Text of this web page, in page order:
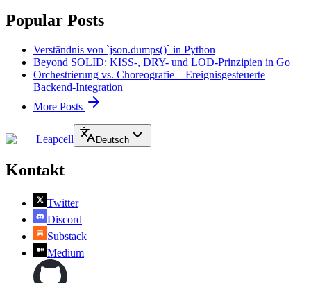
Popular Posts
Verständnis von `json.dumps()` in Python
Beyond SOLID: KISS-, DRY- und LOD-Prinzipien in Go
Orchestrierung vs. Choreografie – Ereignisgesteuerte
Backend-Integration
More Posts
Leapcell Deutsch
Kontakt
Twitter
Discord
Substack
Medium